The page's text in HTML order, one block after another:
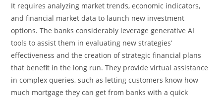
It requires analyzing market trends, economic indicators,
and financial market data to launch new investment
options. The banks considerably leverage generative AI
tools to assist them in evaluating new strategies’
effectiveness and the creation of strategic financial plans
that benefit in the long run. They provide virtual assistance
in complex queries, such as letting customers know how
much mortgage they can get from banks with a quick